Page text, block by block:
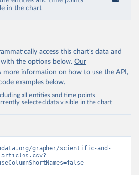
in the chart
access this chart's data and
the options below. Our
more information on how to use the API,
examples below.
all entities and time points
selected data visible in the chart
grapher/scientific-and-